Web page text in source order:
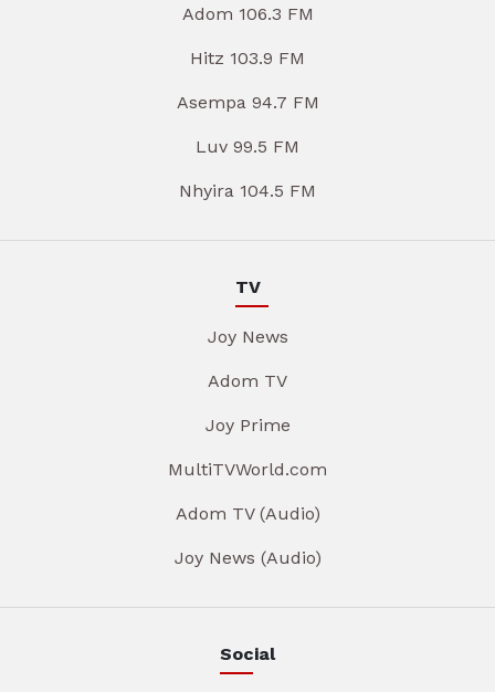
Adom 106.3 FM
Hitz 103.9 FM
Asempa 94.7 FM
Luv 99.5 FM
Nhyira 104.5 FM
TV
Joy News
Adom TV
Joy Prime
MultiTVWorld.com
Adom TV (Audio)
Joy News (Audio)
Social